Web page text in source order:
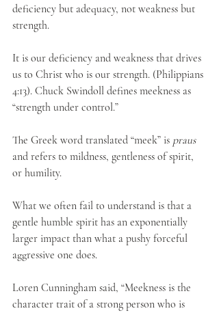
deficiency but adequacy, not weakness but
strength.
It is our deficiency and weakness that drives
us to Christ who is our strength. (Philippians
4:13). Chuck Swindoll defines meekness as
“strength under control.”
The Greek word translated “meek” is praus
and refers to mildness, gentleness of spirit,
or humility.
What we often fail to understand is that a
gentle humble spirit has an exponentially
larger impact than what a pushy forceful
aggressive one does.
Loren Cunningham said, “Meekness is the
character trait of a strong person who is